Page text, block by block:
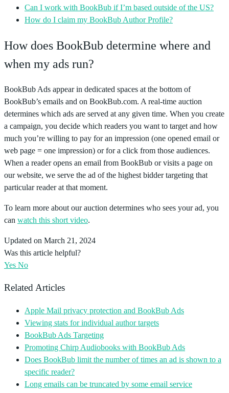
Can I work with BookBub if I’m based outside of the US?
How do I claim my BookBub Author Profile?
How does BookBub determine where and
when my ads run?
BookBub Ads appear in dedicated spaces at the bottom of
BookBub’s emails and on BookBub.com. A real-time auction
determines which ads are served at any given time. When you create
a campaign, you decide which readers you want to target and how
much you’re willing to pay for an impression (one opened email or
web page = one impression) or for a click from those audiences.
When a reader opens an email from BookBub or visits a page on
our website, we serve the ad of the highest bidder targeting that
particular reader at that moment.
To learn more about our auction determines who sees your ad, you
can watch this short video.
Updated on March 21, 2024
Was this article helpful?
Yes No
Related Articles
Apple Mail privacy protection and BookBub Ads
Viewing stats for individual author targets
BookBub Ads Targeting
Promoting Chirp Audiobooks with BookBub Ads
Does BookBub limit the number of times an ad is shown to a
specific reader?
Long emails can be truncated by some email service